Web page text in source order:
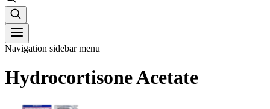
Navigation sidebar menu
Hydrocortisone Acetate